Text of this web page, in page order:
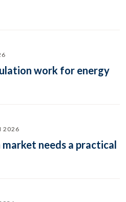
work for energy
2026
market needs a practical